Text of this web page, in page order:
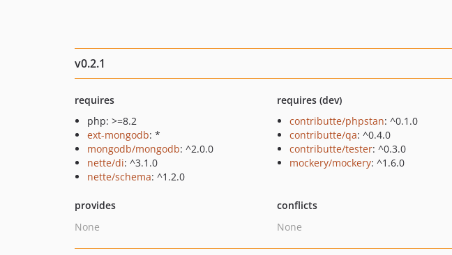
v0.2.1
requires
php: >=8.2
ext-mongodb: *
mongodb/mongodb: ^2.0.0
nette/di: ^3.1.0
nette/schema: ^1.2.0
requires (dev)
contributte/phpstan: ^0.1.0
contributte/qa: ^0.4.0
contributte/tester: ^0.3.0
mockery/mockery: ^1.6.0
provides
None
conflicts
None